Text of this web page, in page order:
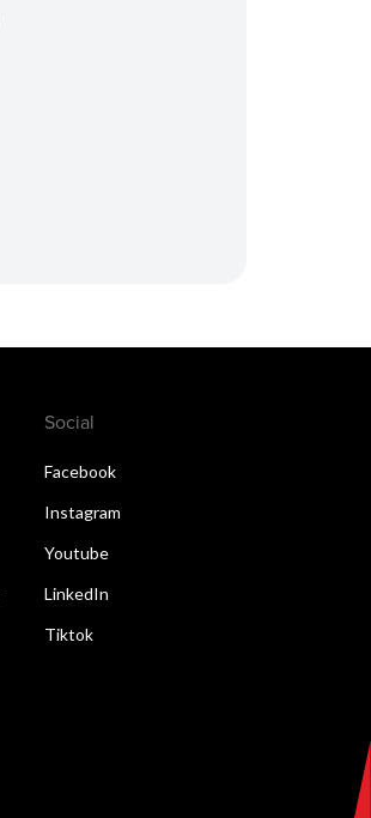
Social
Facebook
Instagram
Youtube
LinkedIn
Tiktok